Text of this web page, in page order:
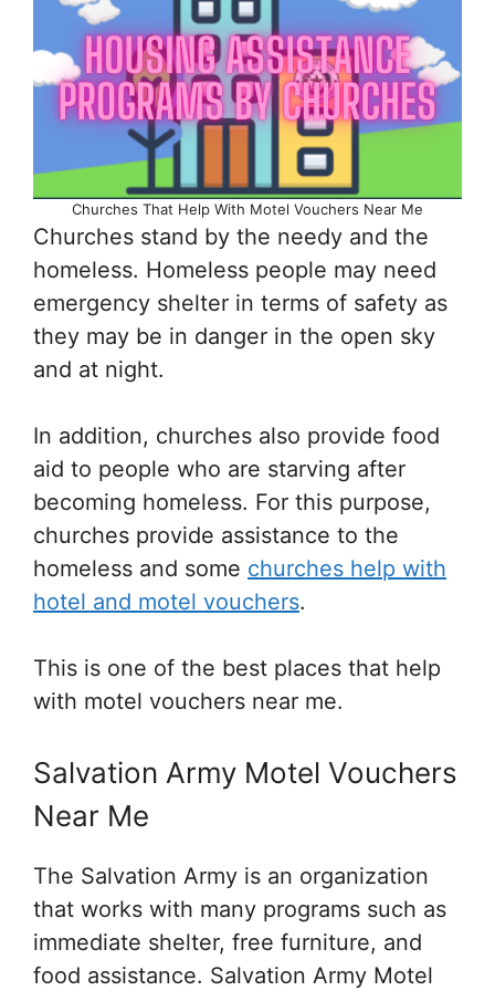
Churches That Help With Motel Vouchers Near Me
Churches stand by the needy and the
homeless. Homeless people may need
emergency shelter in terms of safety as
they may be in danger in the open sky
and at night.
In addition, churches also provide food
aid to people who are starving after
becoming homeless. For this purpose,
churches provide assistance to the
homeless and some churches help with
hotel and motel vouchers.
This is one of the best places that help
with motel vouchers near me.
Salvation Army Motel Vouchers
Near Me
The Salvation Army is an organization
that works with many programs such as
immediate shelter, free furniture, and
food assistance. Salvation Army Motel